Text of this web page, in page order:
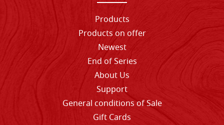
Products
Products on offer
Newest
End of Series
About Us
Support
General conditions of Sale
Gift Cards